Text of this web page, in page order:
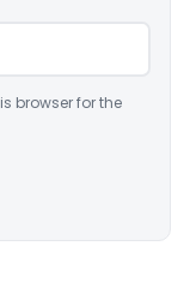
browser for the